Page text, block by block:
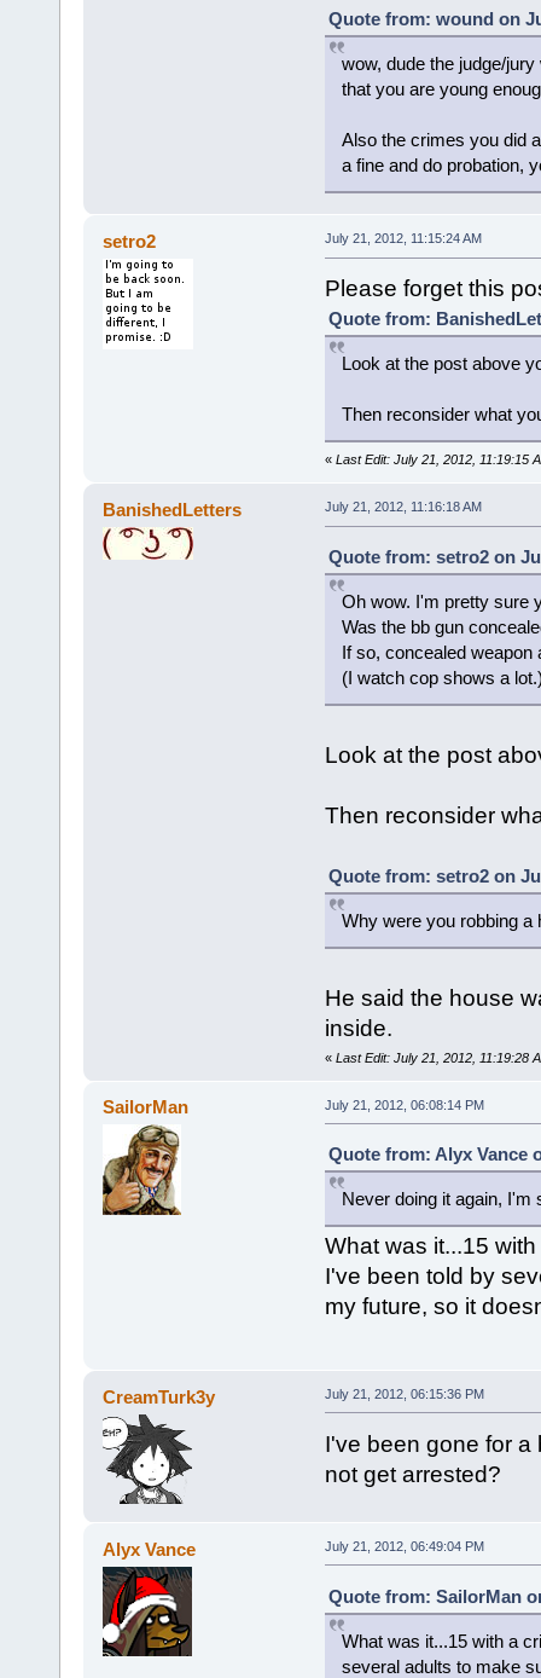
Quote from: wound on
wow, dude the judge/
that you are young
Also the crimes you did
a fine and do probation,
setro2 July 21, 2012, 11:15:24 AM
Please forget this
Quote from:
Look at the post above
Then reconsider what
« Last Edit: July 21, 2012, 11:19:15
BanishedLetters July 21, 2012, 11:16:18 AM
Quote from: setro2 on
Oh wow. I'm pretty sure
Was the bb gun
If so, concealed weapon
(I watch cop shows a
Look at the post
Then reconsider
Quote from: setro2 on
Why were you robbing a
He said the house
inside.
« Last Edit: July 21, 2012, 11:19:28
SailorMan July 21, 2012, 06:08:14 PM
Quote from: Alyx Vance
Never doing it again, I'm
What was it...15
I've been told by
my future, so it
CreamTurk3y July 21, 2012, 06:15:36 PM
I've been gone for a
not get arrested?
Alyx Vance July 21, 2012, 06:49:04 PM
Quote from: SailorMan
What was it...15 with a
several adults to make